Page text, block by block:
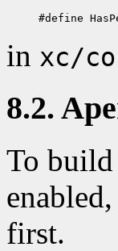
in xc/
8.2.
To
first.